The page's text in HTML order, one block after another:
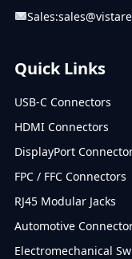
Sales:
Quick Links
USB-C Connectors
HDMI Connectors
DisplayPort
FPC / FFC Connectors
RJ45 Modular Jacks
Automotive
Electromechanical